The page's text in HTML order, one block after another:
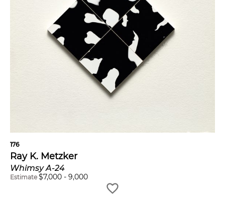
176
Ray K. Metzker
Whimsy A-24
Estimate $7,000 - 9,000